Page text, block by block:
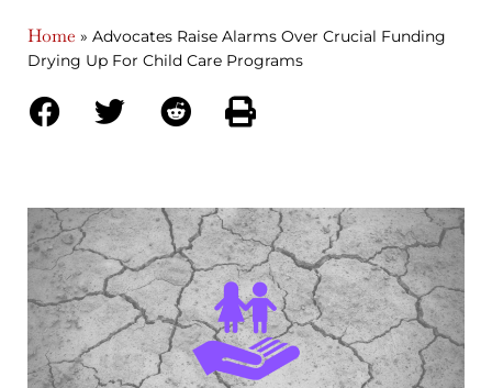
Home » Advocates Raise Alarms Over Crucial Funding
Drying Up For Child Care Programs